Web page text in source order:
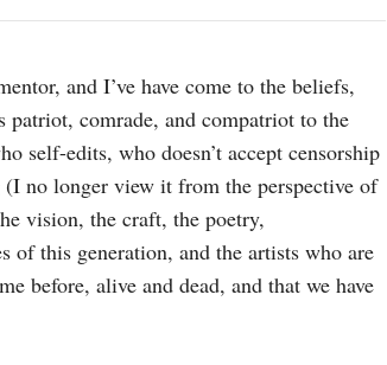
and I’ve have come to the beliefs,
comrade, and compatriot to the
self-edits, who doesn’t accept censorship
no longer view it from the perspective of
vision, the craft, the poetry,
of this generation, and the artists who are
before, alive and dead, and that we have